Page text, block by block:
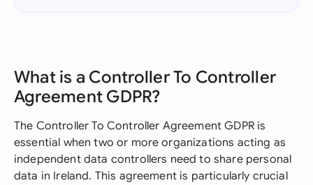
What is a Controller To Controller
Agreement GDPR?
The Controller To Controller Agreement GDPR is
essential when two or more organizations acting as
independent data controllers need to share personal
data in Ireland. This agreement is particularly crucial